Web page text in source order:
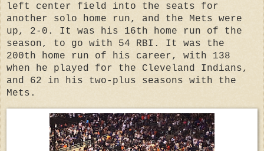
left center field into the seats for
another solo home run, and the Mets were
up, 2-0. It was his 16th home run of the
season, to go with 54 RBI. It was the
200th home run of his career, with 138
when he played for the Cleveland Indians,
and 62 in his two-plus seasons with the
Mets.